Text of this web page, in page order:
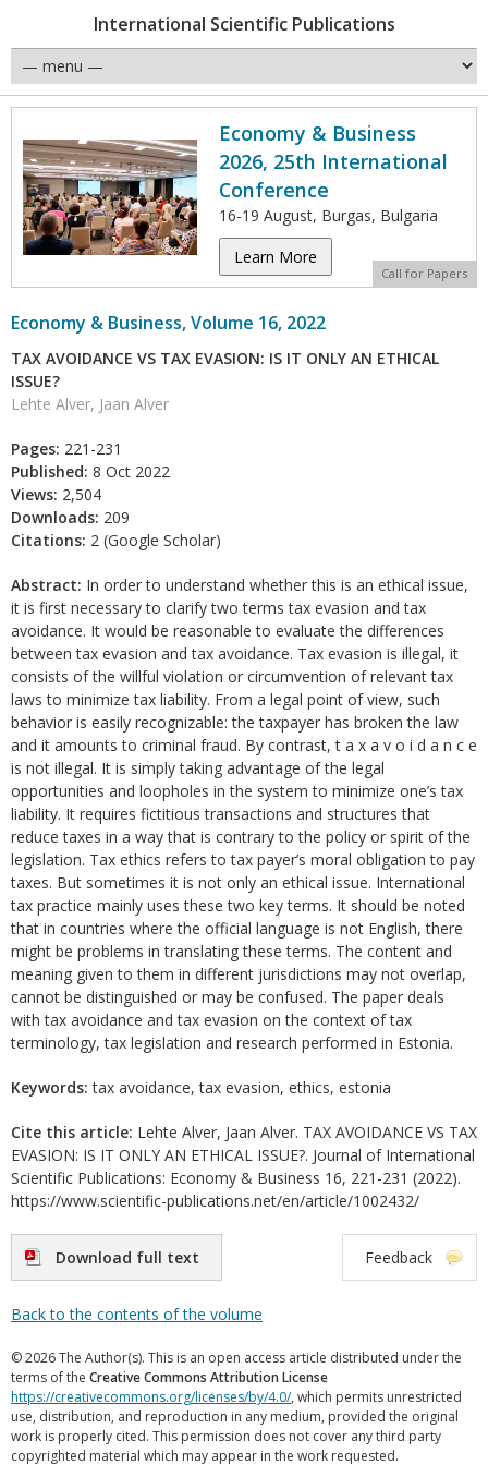
International Scientific Publications
Economy & Business
2026, 25th International
Conference
16-19 August, Burgas, Bulgaria
Learn More
Call for Papers
Economy & Business, Volume 16, 2022
TAX AVOIDANCE VS TAX EVASION: IS IT ONLY AN ETHICAL
ISSUE?
Lehte Alver, Jaan Alver
Pages: 221-231
Published: 8 Oct 2022
Views: 2,504
Downloads: 209
Citations: 2 (Google Scholar)
Abstract: In order to understand whether this is an ethical issue,
it is first necessary to clarify two terms tax evasion and tax
avoidance. It would be reasonable to evaluate the differences
between tax evasion and tax avoidance. Tax evasion is illegal, it
consists of the willful violation or circumvention of relevant tax
laws to minimize tax liability. From a legal point of view, such
behavior is easily recognizable: the taxpayer has broken the law
and it amounts to criminal fraud. By contrast, t a x a v o i d a n c e
is not illegal. It is simply taking advantage of the legal
opportunities and loopholes in the system to minimize one’s tax
liability. It requires fictitious transactions and structures that
reduce taxes in a way that is contrary to the policy or spirit of the
legislation. Tax ethics refers to tax payer’s moral obligation to pay
taxes. But sometimes it is not only an ethical issue. International
tax practice mainly uses these two key terms. It should be noted
that in countries where the official language is not English, there
might be problems in translating these terms. The content and
meaning given to them in different jurisdictions may not overlap,
cannot be distinguished or may be confused. The paper deals
with tax avoidance and tax evasion on the context of tax
terminology, tax legislation and research performed in Estonia.
Keywords: tax avoidance, tax evasion, ethics, estonia
Cite this article: Lehte Alver, Jaan Alver. TAX AVOIDANCE VS TAX
EVASION: IS IT ONLY AN ETHICAL ISSUE?. Journal of International
Scientific Publications: Economy & Business 16, 221-231 (2022).
https://www.scientific-publications.net/en/article/1002432/
Download full text Feedback
Back to the contents of the volume
© 2026 The Author(s). This is an open access article distributed under the
terms of the Creative Commons Attribution License
https://creativecommons.org/licenses/by/4.0/, which permits unrestricted
use, distribution, and reproduction in any medium, provided the original
work is properly cited. This permission does not cover any third party
copyrighted material which may appear in the work requested.